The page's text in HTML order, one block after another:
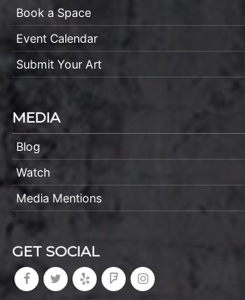
Book a Space
Event Calendar
Submit Your Art
MEDIA
Blog
Watch
Media Mentions
GET SOCIAL